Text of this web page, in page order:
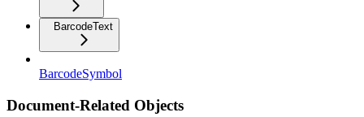
BarcodeText
BarcodeSymbol
Document-Related Objects